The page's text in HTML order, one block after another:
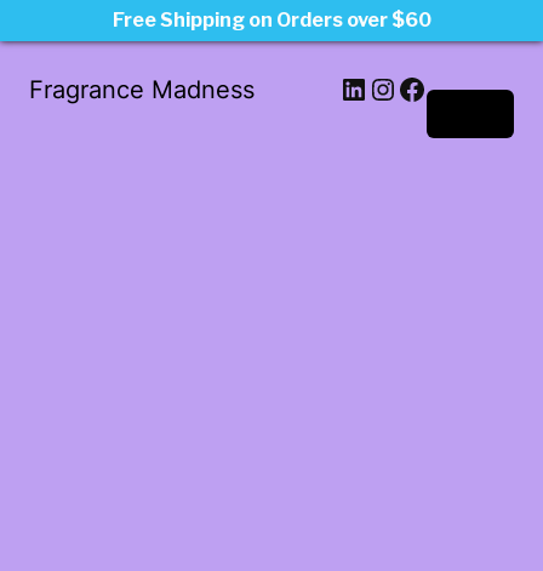
Fragrance Madness LinkedIn
Instagram
Facebook
Free Shipping on Orders over $60